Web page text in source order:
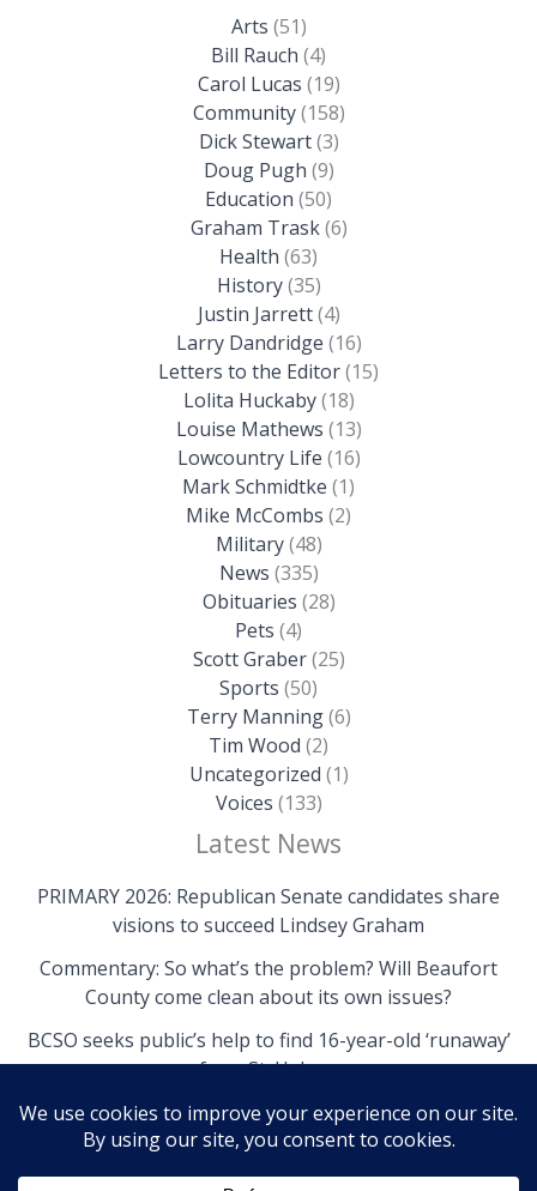
Arts (51)
Bill Rauch (4)
Carol Lucas (19)
Community(158)
Dick Stewart(3)
Doug Pugh (9)
Education (50)
Graham Trask(6)
Health (63)
History(35)
Justin Jarrett(4)
Larry Dandridge (16)
Letters to the Editor(15)
Lolita Huckaby(18)
Louise Mathews (13)
Lowcountry Life (16)
Mark Schmidtke (1)
Mike McCombs (2)
Military(48)
News (335)
Obituaries (28)
Pets (4)
Scott Graber(25)
Sports (50)
Terry Manning(6)
Tim Wood (2)
Uncategorized (1)
Voices (133)
Latest News
PRIMARY 2026: Republican Senate candidates share
visions to succeed Lindsey Graham
Commentary: So what’s the problem? Will Beaufort
County come clean about its own issues?
BCSO seeks public’s help to find 16-year-old ‘runaway’
from St. Helena